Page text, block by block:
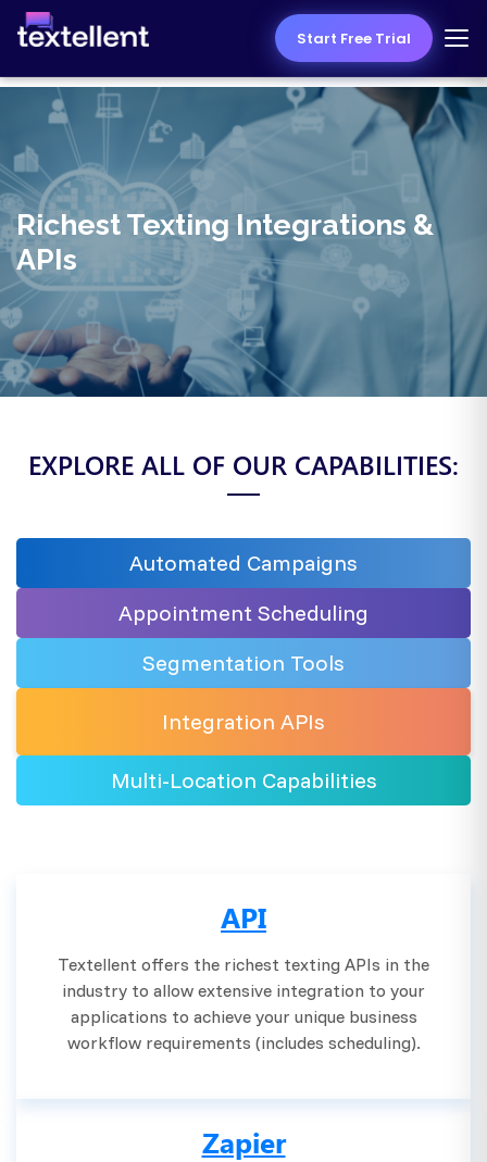
Start Free Trial
Richest Texting Integrations &
APIs
EXPLORE ALL OF OUR CAPABILITIES:
Automated Campaigns
Appointment Scheduling
Segmentation Tools
Integration APIs
Multi-Location Capabilities
API
Textellent offers the richest texting APIs in the
industry to allow extensive integration to your
applications to achieve your unique business
workflow requirements (includes scheduling).
Zapier